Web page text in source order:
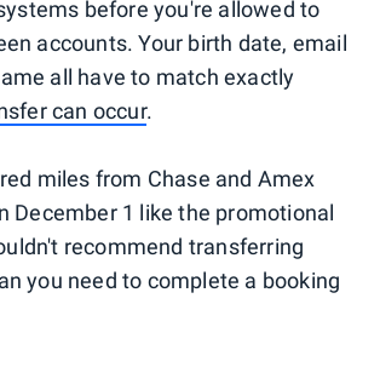
before you're allowed to
accounts. Your birth date, email
all have to match exactly
can occur.
miles from Chase and Amex
December 1 like the promotional
recommend transferring
you need to complete a booking